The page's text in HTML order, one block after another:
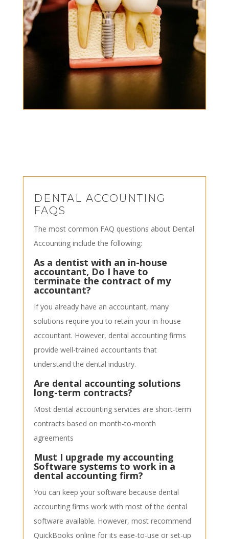
DENTAL ACCOUNTING
FAQS
The most common FAQ questions about Dental
Accounting include the following:
As a dentist with an in-house
accountant, Do I have to
terminate the contract of my
accountant?
If you already have an accountant, many
solutions require you to retain your in-house
accountant. However, dental accounting firms
provide well-trained accountants that
understand the dental industry.
Are dental accounting solutions
long-term contracts?
Most dental accounting services are short-term
contracts based on month-to-month
agreements
Must I upgrade my accounting
Software systems to work in a
dental accounting firm?
You can keep your software because dental
accounting firms work with most of the dental
software available. However, most recommend
QuickBooks online for its ease-to-use or set-up